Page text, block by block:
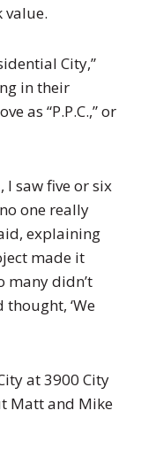
City,”
in their
as “P.P.C.,” or
I saw five or six
one really
explaining
made it
many didn’t
‘We
at 3900 City
Matt and Mike